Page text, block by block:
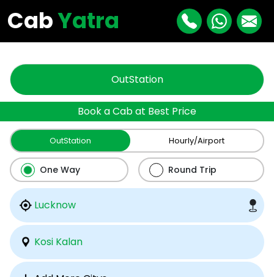
CabYatra
OutStation
Book a Cab at Best Price
OutStation Hourly/Airport
One Way Round Trip